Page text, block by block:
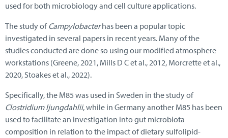
used for both microbiology and cell culture applications.
The study ofCampylobacterhas been a popular topic
investigated in several papers in recent years. Many of the
studies conducted are done so using our modified atmosphere
workstations (Greene, 2021, Mills D C et al., 2012, Morcrette et al.,
2020, Stoakes et al., 2022).
Specifically, the M85 was used in Sweden in the study of
Clostridium ljungdahlii, while in Germany another M85 has been
used to facilitate an investigation into gut microbiota
composition in relation to the impact of dietary sulfolipid-